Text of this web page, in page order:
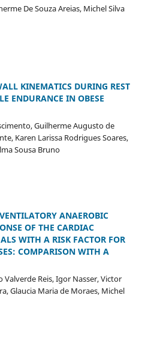
De Souza Areias, Michel Silva
KINEMATICS DURING REST
ENDURANCE IN OBESE
Guilherme Augusto de
Karen Larissa Rodrigues Soares,
Sousa Bruno
ANAEROBIC
OF THE CARDIAC
WITH A RISK FACTOR FOR
COMPARISON WITH A
Reis, Igor Nasser, Victor
Glaucia Maria de Moraes, Michel